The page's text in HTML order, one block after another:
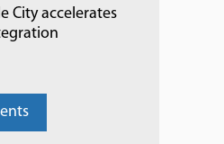
City accelerates